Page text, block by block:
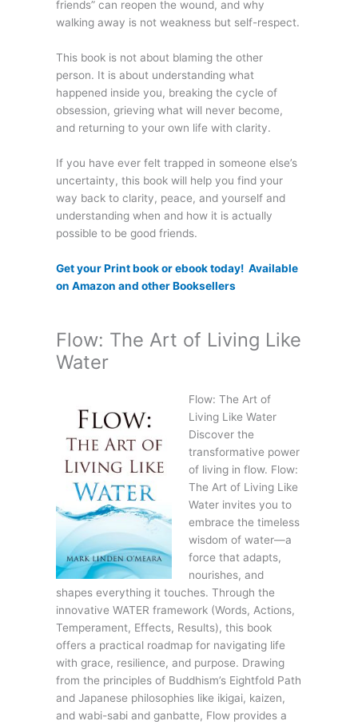
friends” can reopen the wound, and why
walking away is not weakness but self-respect.
This book is not about blaming the other
person. It is about understanding what
happened inside you, breaking the cycle of
obsession, grieving what will never become,
and returning to your own life with clarity.
If you have ever felt trapped in someone else’s
uncertainty, this book will help you find your
way back to clarity, peace, and yourself and
understanding when and how it is actually
possible to be good friends.
Get your Print book or ebook today! Available
on Amazon and other Booksellers
Flow: The Art of Living Like
Water
Flow: The Art of
Living Like Water
Discover the
transformative power
of living in flow. Flow:
The Art of Living Like
Water invites you to
embrace the timeless
wisdom of water—a
force that adapts,
nourishes, and
shapes everything it touches. Through the
innovative WATER framework (Words, Actions,
Temperament, Effects, Results), this book
offers a practical roadmap for navigating life
with grace, resilience, and purpose. Drawing
from the principles of Buddhism’s Eightfold Path
and Japanese philosophies like ikigai, kaizen,
and wabi-sabi and ganbatte, Flow provides a